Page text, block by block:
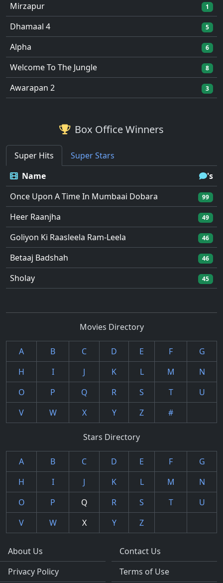
Mirzapur
1
Dhamaal 4 5
Alpha 6
Welcome To The Jungle 8
Awarapan 2 3
Box Office Winners
Super Hits
Super Stars
Name
's
Once Upon A Time In Mumbaai Dobara
99
Heer Raanjha 49
Goliyon Ki Raasleela Ram-Leela 46
Betaaj Badshah 46
Sholay 45
Movies Directory
A B C D E F
G
H
I J K L M
N
O
P Q R S T
U
V
W X Y Z #
Stars Directory
A B C D E F
G
H
I J K L M
N
O
P Q R S T
U
V
W X Y Z
About Us
Privacy Policy
Contact Us
Terms of Use